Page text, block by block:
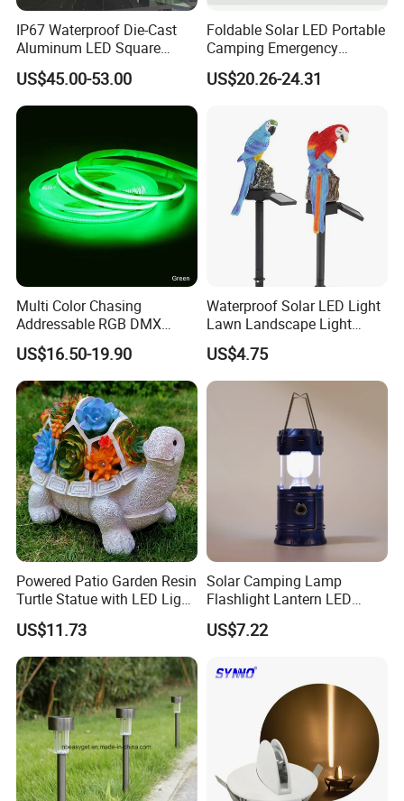
IP67 Waterproof Die-Cast
Aluminum LED Square
Ceiling Light Suitable for
Eaves Warehouse
US$45.00-53.00
Foldable Solar LED Portable
Camping Emergency
Waterproof Travel Outdoor
Light Wbb15141
US$20.26-24.31
Multi Color Chasing
Addressable RGB DMX
Flexible LED Neon Strip
Light
US$16.50-19.90
Waterproof Solar LED Light
Lawn Landscape Light
Decoration Ci25147
US$4.75
Powered Patio Garden Resin
Turtle Statue with LED Light
Ci20048
US$11.73
Solar Camping Lamp
Flashlight Lantern LED
Rechargeable with Three
Way Wyz18442
US$7.22